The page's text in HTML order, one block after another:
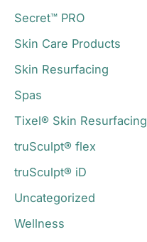
Secret™ PRO
Skin Care Products
Skin Resurfacing
Spas
Tixel® Skin Resurfacing
truSculpt® flex
truSculpt® iD
Uncategorized
Wellness